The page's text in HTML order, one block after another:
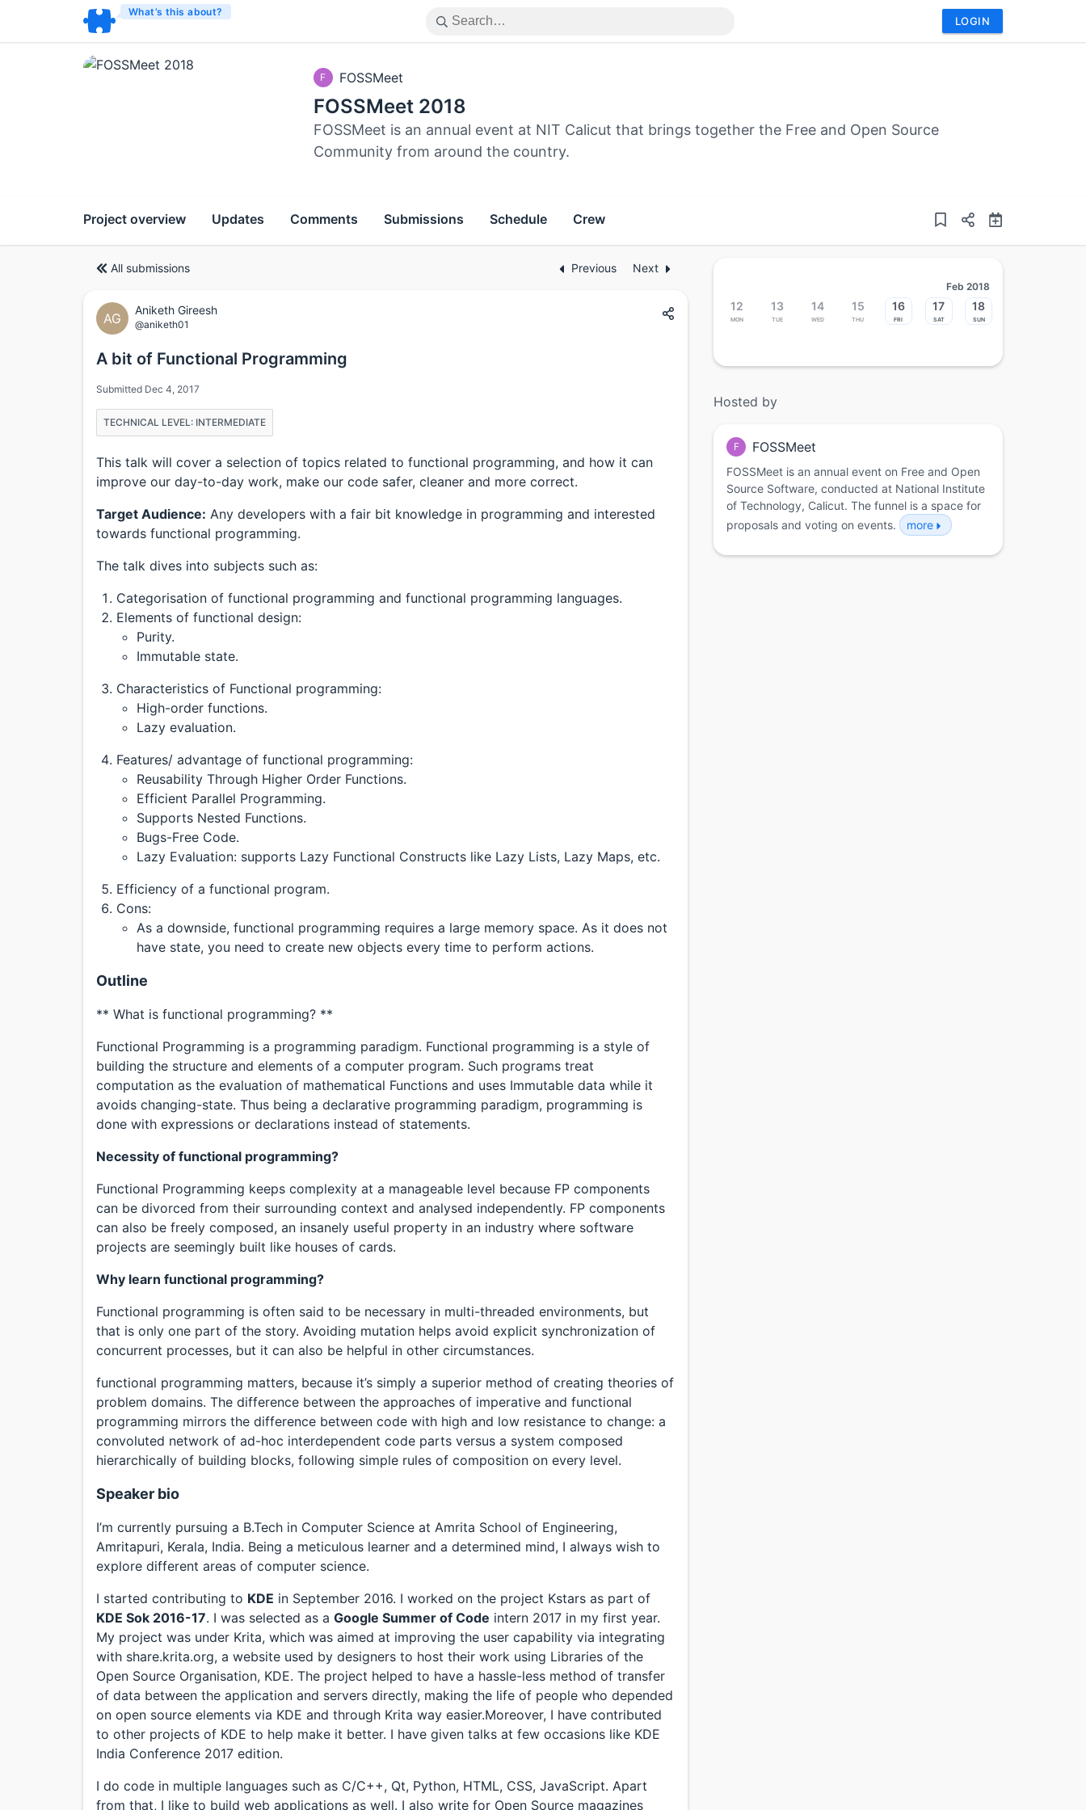
What’s this about?
LOGIN
F FOSSMeet
FOSSMeet 2018
FOSSMeet is an annual event at NIT Calicut that brings together the Free and Open Source
Community from around the country.
Project overview Updates Comments Submissions Schedule Crew
All submissions Previous Next
AG
Aniketh Gireesh
@aniketh01
A bit of Functional Programming
Submitted Dec 4, 2017
TECHNICAL LEVEL: INTERMEDIATE
This talk will cover a selection of topics related to functional programming, and how it can
improve our day-to-day work, make our code safer, cleaner and more correct.
Target Audience: Any developers with a fair bit knowledge in programming and interested
towards functional programming.
The talk dives into subjects such as:
Categorisation of functional programming and functional programming languages.
Elements of functional design:
Purity.
Immutable state.
Characteristics of Functional programming:
High-order functions.
Lazy evaluation.
Features/ advantage of functional programming:
Reusability Through Higher Order Functions.
Efficient Parallel Programming.
Supports Nested Functions.
Bugs-Free Code.
Lazy Evaluation: supports Lazy Functional Constructs like Lazy Lists, Lazy Maps, etc.
Efficiency of a functional program.
Cons:
As a downside, functional programming requires a large memory space. As it does not
have state, you need to create new objects every time to perform actions.
Outline
** What is functional programming? **
Functional Programming is a programming paradigm. Functional programming is a style of
building the structure and elements of a computer program. Such programs treat
computation as the evaluation of mathematical Functions and uses Immutable data while it
avoids changing-state. Thus being a declarative programming paradigm, programming is
done with expressions or declarations instead of statements.
Necessity of functional programming?
Functional Programming keeps complexity at a manageable level because FP components
can be divorced from their surrounding context and analysed independently. FP components
can also be freely composed, an insanely useful property in an industry where software
projects are seemingly built like houses of cards.
Why learn functional programming?
Functional programming is often said to be necessary in multi-threaded environments, but
that is only one part of the story. Avoiding mutation helps avoid explicit synchronization of
concurrent processes, but it can also be helpful in other circumstances.
functional programming matters, because it’s simply a superior method of creating theories of
problem domains. The difference between the approaches of imperative and functional
programming mirrors the difference between code with high and low resistance to change: a
convoluted network of ad-hoc interdependent code parts versus a system composed
hierarchically of building blocks, following simple rules of composition on every level.
Speaker bio
I’m currently pursuing a B.Tech in Computer Science at Amrita School of Engineering,
Amritapuri, Kerala, India. Being a meticulous learner and a determined mind, I always wish to
explore different areas of computer science.
I started contributing to KDE in September 2016. I worked on the project Kstars as part of
KDE Sok 2016-17. I was selected as a Google Summer of Code intern 2017 in my first year.
My project was under Krita, which was aimed at improving the user capability via integrating
with share.krita.org, a website used by designers to host their work using Libraries of the
Open Source Organisation, KDE. The project helped to have a hassle-less method of transfer
of data between the application and servers directly, making the life of people who depended
on open source elements via KDE and through Krita way easier.Moreover, I have contributed
to other projects of KDE to help make it better. I have given talks at few occasions like KDE
India Conference 2017 edition.
I do code in multiple languages such as C/C++, Qt, Python, HTML, CSS, JavaScript. Apart
from that, I like to build web applications as well. I also write for Open Source magazines
Feb 2018
12
Mon
13
Tue
14
Wed
15
Thu
16
Fri
17
Sat
18
Sun
Hosted by
F FOSSMeet
FOSSMeet is an annual event on Free and Open
Source Software, conducted at National Institute
of Technology, Calicut. The funnel is a space for
proposals and voting on events.
more